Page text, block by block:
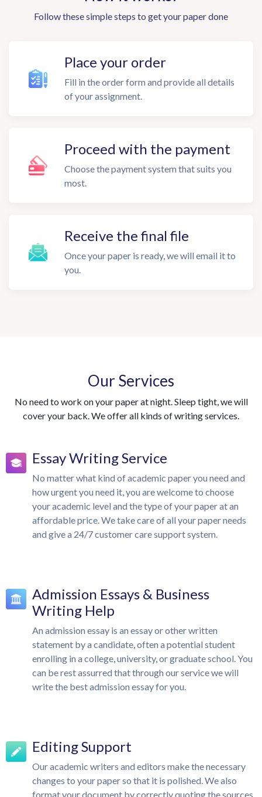
Follow these simple steps to get your paper done
Place your order
Fill in the order form and provide all details
of your assignment.
Proceed with the payment
Choose the payment system that suits you
most.
Receive the final file
Once your paper is ready, we will email it to
you.
Our Services
No need to work on your paper at night. Sleep tight, we will
cover your back. We offer all kinds of writing services.
Essay Writing Service
No matter what kind of academic paper you need and
how urgent you need it, you are welcome to choose
your academic level and the type of your paper at an
affordable price. We take care of all your paper needs
and give a 24/7 customer care support system.
Admission Essays & Business
Writing Help
An admission essay is an essay or other written
statement by a candidate, often a potential student
enrolling in a college, university, or graduate school. You
can be rest assurred that through our service we will
write the best admission essay for you.
Editing Support
Our academic writers and editors make the necessary
changes to your paper so that it is polished. We also
format your document by correctly quoting the sources